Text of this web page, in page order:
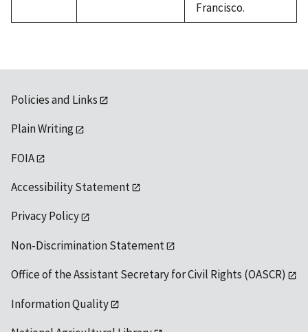
Francisco.
Policies and Links
Plain Writing
FOIA
Accessibility Statement
Privacy Policy
Non-Discrimination Statement
Office of the Assistant Secretary for Civil Rights (OASCR)
Information Quality